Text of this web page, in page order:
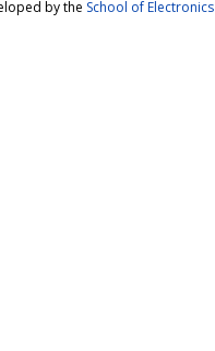
by the School of